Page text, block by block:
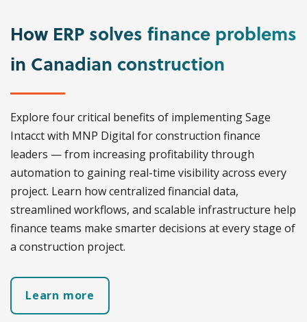
How ERP solves finance problems
in Canadian construction
Explore four critical benefits of implementing Sage
Intacct with MNP Digital for construction finance
leaders — from increasing profitability through
automation to gaining real-time visibility across every
project. Learn how centralized financial data,
streamlined workflows, and scalable infrastructure help
finance teams make smarter decisions at every stage of
a construction project.
Learn more